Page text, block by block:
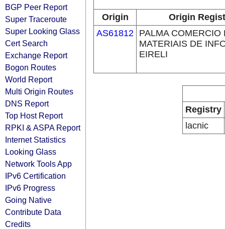
BGP Peer Report
Super Traceroute
Super Looking Glass
Cert Search
Exchange Report
Bogon Routes
World Report
Multi Origin Routes
DNS Report
Top Host Report
RPKI & ASPA Report
Internet Statistics
Looking Glass
Network Tools App
IPv6 Certification
IPv6 Progress
Going Native
Contribute Data
Credits
Origin
Origin
AS61812 PALMA COMERCIO
MATERIAIS DE
EIRELI
Registry
lacnic